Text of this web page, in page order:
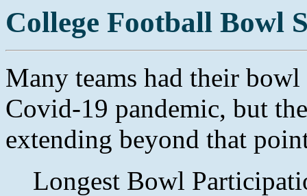
College Football Bowl
Many teams had their
Covid-19 pandemic, but
extending beyond that
Longest Bowl